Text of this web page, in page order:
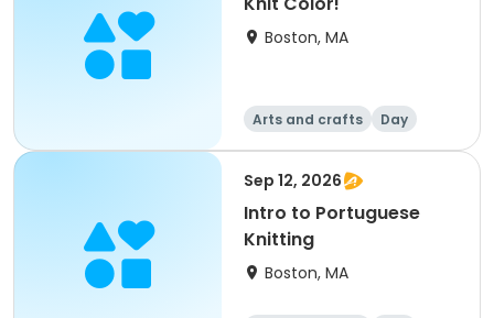
Boston, MA
Arts and crafts Day
Sep 12, 2026
Intro to Portuguese
Knitting
Boston, MA